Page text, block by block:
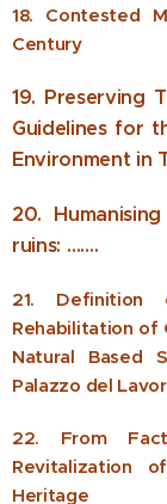
18. Contested
Century
19. Preserving
Guidelines for
Environment in
20.
ruins: …….
21. Definition
Rehabilitation of
Natural Based
Palazzo del
22. From
Revitalization
Heritage